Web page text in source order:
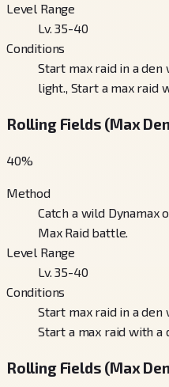
Level Range
Lv. 35-40
Conditions
Start max raid in a
light., Start a max raid
Rolling Fields (Max
40%
Method
Catch a wild Dynamax
Max Raid battle.
Level Range
Lv. 35-40
Conditions
Start max raid in a
Start a max raid with a
Rolling Fields (Max